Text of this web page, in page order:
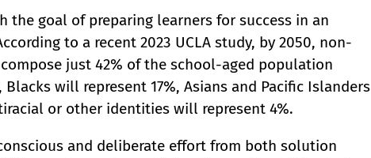
goal of preparing learners for success in an
to a recent 2023 UCLA study, by 2050, non-
just 42% of the school-aged population
will represent 17%, Asians and Pacific Islanders
or other identities will represent 4%.
and deliberate effort from both solution